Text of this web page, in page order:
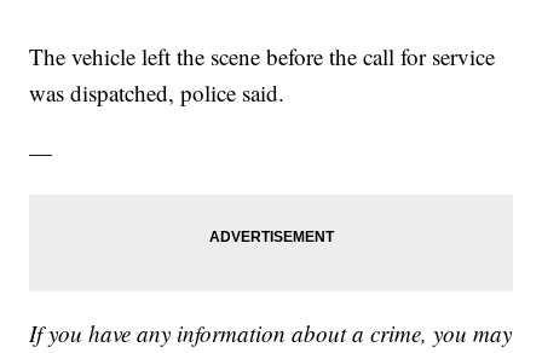
The vehicle left the scene before the call for service
was dispatched, police said.
—
If you have any information about a crime, you may